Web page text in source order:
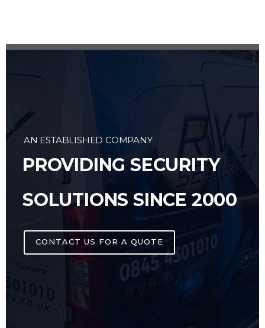
AN ESTABLISHED COMPANY
PROVIDING SECURITY
SOLUTIONS SINCE 2000
CONTACT US FOR A QUOTE